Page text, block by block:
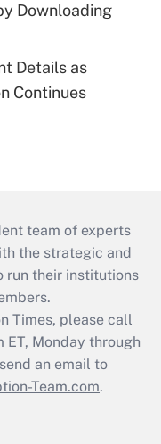
Downloading
Details as
Continues
team of experts
the strategic and
run their institutions
Times, please call
Monday through
an email to
Team.com.